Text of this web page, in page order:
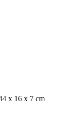
x 16 x 7 cm